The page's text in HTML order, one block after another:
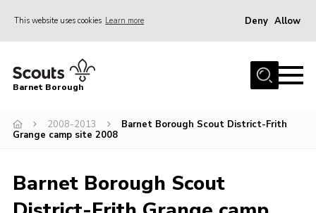
This website uses cookies Learn more Deny Allow
Home
Info for parents
Events
International
Barnet Borough
2008-2013
Barnet Borough Scout District-Frith
Grange camp site 2008
Barnet Borough Scout